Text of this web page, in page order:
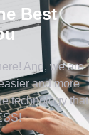
Best
And, we are
and more
technology that